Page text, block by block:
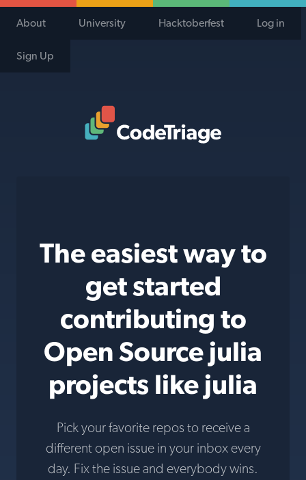
About University Hacktoberfest Log in
Sign Up
The easiest way to
get started
contributing to
Open Source julia
projects like julia
Pick your favorite repos to receive a
different open issue in your inbox every
day. Fix the issue and everybody wins.